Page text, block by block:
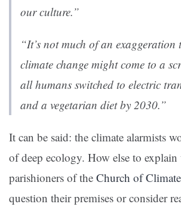
our culture.”
“It’s not much of an exaggeration
climate change might come to a
all humans switched to electric
and a vegetarian diet by 2030.”
It can be said: the climate alarmists
of deep ecology. How else to
parishioners of the Church of Climate
question their premises or consider